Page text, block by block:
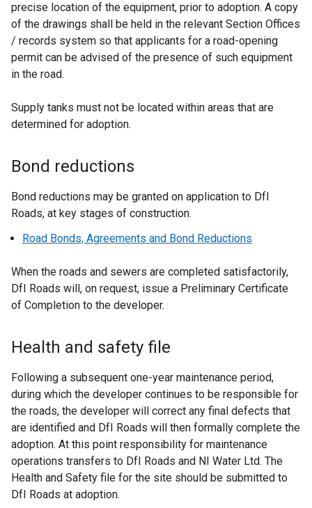
precise location of the equipment, prior to adoption. A copy
of the drawings shall be held in the relevant Section Offices
/ records system so that applicants for a road-opening
permit can be advised of the presence of such equipment
in the road.
Supply tanks must not be located within areas that are
determined for adoption.
Bond reductions
Bond reductions may be granted on application to DfI
Roads, at key stages of construction.
Road Bonds, Agreements and Bond Reductions
When the roads and sewers are completed satisfactorily,
DfI Roads will, on request, issue a Preliminary Certificate
of Completion to the developer.
Health and safety file
Following a subsequent one-year maintenance period,
during which the developer continues to be responsible for
the roads, the developer will correct any final defects that
are identified and DfI Roads will then formally complete the
adoption. At this point responsibility for maintenance
operations transfers to DfI Roads and NI Water Ltd. The
Health and Safety file for the site should be submitted to
DfI Roads at adoption.